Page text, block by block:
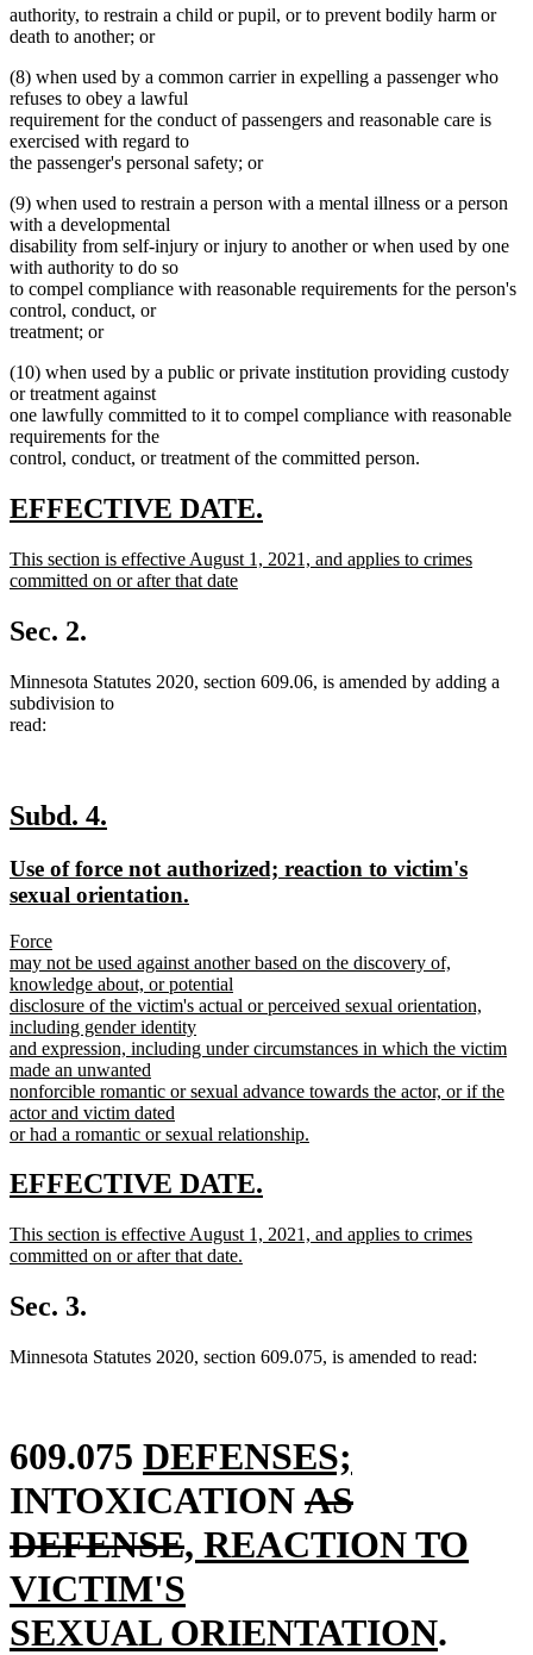
authority, to restrain a child or pupil, or to prevent bodily harm or
death to another; or
(8) when used by a common carrier in expelling a passenger who
refuses to obey a lawful
requirement for the conduct of passengers and reasonable care is
exercised with regard to
the passenger's personal safety; or
(9) when used to restrain a person with a mental illness or a person
with a developmental
disability from self-injury or injury to another or when used by one
with authority to do so
to compel compliance with reasonable requirements for the person's
control, conduct, or
treatment; or
(10) when used by a public or private institution providing custody
or treatment against
one lawfully committed to it to compel compliance with reasonable
requirements for the
control, conduct, or treatment of the committed person.
new
begin
EFFECTIVE DATE.
end
new
text
This section is effective August 1, 2021, and applies to crimes
committed on or after that date
text
end
Sec. 2.
Minnesota Statutes 2020, section 609.06, is amended by adding a
subdivision to
read:
new
begin
Subd. 4.
end
new
text
Use of force not authorized; reaction to victim's
sexual orientation.
new
text
begin
Force
may not be used against another based on the discovery of,
knowledge about, or potential
disclosure of the victim's actual or perceived sexual orientation,
including gender identity
and expression, including under circumstances in which the victim
made an unwanted
nonforcible romantic or sexual advance towards the actor, or if the
actor and victim dated
or had a romantic or sexual relationship.
text
end
new
begin
EFFECTIVE DATE.
end
new
text
This section is effective August 1, 2021, and applies to crimes
committed on or after that date.
text
end
Sec. 3.
Minnesota Statutes 2020, section 609.075, is amended to read:
609.075 new
text
begin
DEFENSES;
text
end
INTOXICATION deleted
text
AS
DEFENSEdeleted
text
end
new
text
begin
, REACTION TO
VICTIM'S
SEXUAL ORIENTATIONnew
.